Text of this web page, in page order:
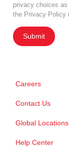
privacy choices
the Privacy Policy
Submit
Careers
Contact Us
Global Locations
Help Center